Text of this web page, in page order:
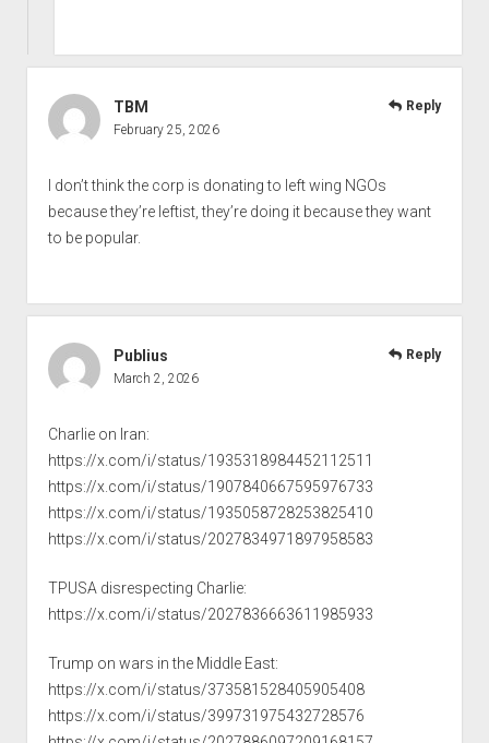
TBM
February 25, 2026
I don’t think the corp is donating to left wing NGOs
because they’re leftist, they’re doing it because they want
to be popular.
Reply
Publius
March 2, 2026
Charlie on Iran:
https://x.com/i/status/1935318984452112511
https://x.com/i/status/1907840667595976733
https://x.com/i/status/1935058728253825410
https://x.com/i/status/2027834971897958583
TPUSA disrespecting Charlie:
https://x.com/i/status/2027836663611985933
Trump on wars in the Middle East:
https://x.com/i/status/373581528405905408
https://x.com/i/status/399731975432728576
Reply